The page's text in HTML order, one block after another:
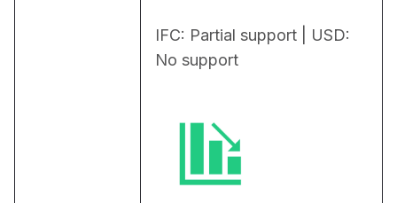
IFC: Partial support | USD:
No support